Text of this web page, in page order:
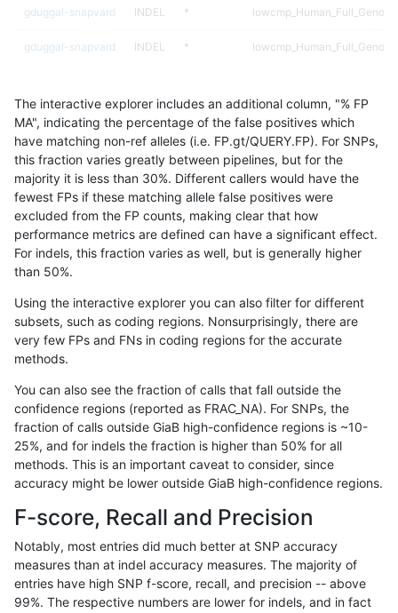
gduggal-snapvard INDEL *
gduggal-snapvard INDEL *
gduggal-snapvard
gduggal-snapvard INDEL *
gduggal-snapvard INDEL *
gduggal-snapvard INDEL *
gduggal-snapvard INDEL *
gduggal-snapvard INDEL *
gduggal-snapvard
gduggal-snapvard INDEL *
gduggal-snapvard INDEL *
gduggal-snapvard INDEL *
gduggal-snapvard
gduggal-snapvard INDEL *
gduggal-snapvard INDEL *
The interactive explorer includes an additional column, "% FP
MA", indicating the percentage of the false positives which
have matching non-ref alleles (i.e. FP.gt/QUERY.FP). For SNPs,
this fraction varies greatly between pipelines, but for the
majority it is less than 30%. Different callers would have the
fewest FPs if these matching allele false positives were
excluded from the FP counts, making clear that how
performance metrics are defined can have a significant effect.
For indels, this fraction varies as well, but is generally higher
than 50%.
Using the interactive explorer you can also filter for different
subsets, such as coding regions. Nonsurprisingly, there are
very few FPs and FNs in coding regions for the accurate
methods.
You can also see the fraction of calls that fall outside the
confidence regions (reported as FRAC_NA). For SNPs, the
fraction of calls outside GiaB high-confidence regions is ~10-
25%, and for indels the fraction is higher than 50% for all
methods. This is an important caveat to consider, since
accuracy might be lower outside GiaB high-confidence regions.
F-score, Recall and Precision
Notably, most entries did much better at SNP accuracy
measures than at indel accuracy measures. The majority of
entries have high SNP f-score, recall, and precision -- above
99%. The respective numbers are lower for indels, and in fact